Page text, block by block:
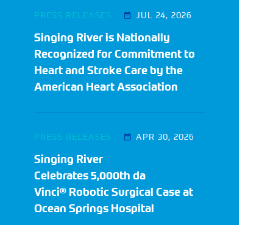
Singing River is Nationally
Recognized for Commitment to
Heart and Stroke Care by the
American Heart Association
PRESS RELEASES JUL 24, 2026
Singing River
Celebrates 5,000th da
Vinci® Robotic Surgical Case at
Ocean Springs Hospital
PRESS RELEASES APR 30, 2026